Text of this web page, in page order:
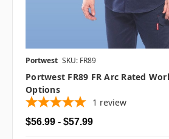
Portwest SKU: FR89
Portwest FR89 FR Arc Rated
Options
1 review
$56.99 - $57.99